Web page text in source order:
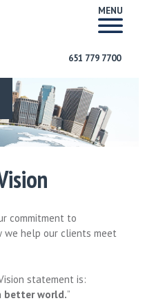
MENU
651 779 7700
commitment to
we help our clients meet
statement is:
better world.”